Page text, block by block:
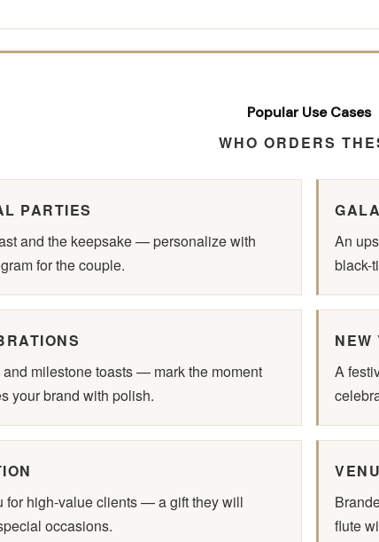
Popular Use Cases
WHO ORDERS
PARTIES
and the keepsake — personalize with
for the couple.
An
black-
milestone toasts — mark the moment
your brand with polish.
NEW
A
for high-value clients — a gift they will
occasions.
flute